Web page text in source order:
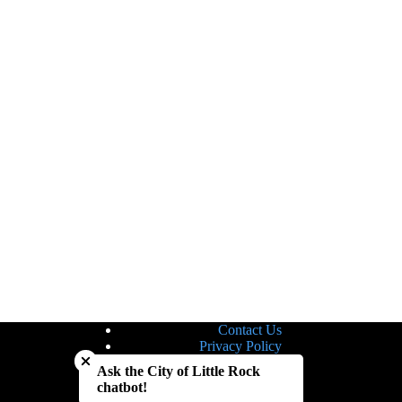
Contact Us
Privacy Policy
Notice of Nondiscrimination
Close chatbot welcome bubble
Ask the City of Little Rock
chatbot!